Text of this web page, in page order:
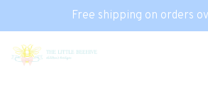
Free shipping on orders